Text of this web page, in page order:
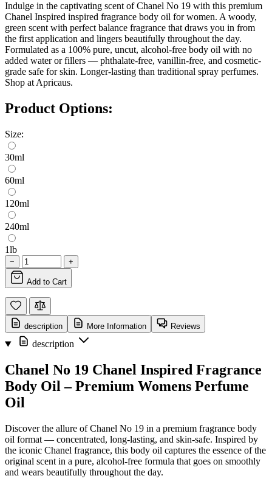
Indulge in the captivating scent of Chanel No 19 with this premium
Chanel Inspired inspired fragrance body oil for women. A woody,
green scent with perfect balance fragrance that draws you in from
the first application and lingers beautifully throughout the day.
Formulated as a 100% pure, uncut, alcohol-free body oil with no
added water or fillers — phthalate-free, vanillin-free, and cosmetic-
grade safe for skin. Longer-lasting than traditional spray perfumes.
Shop at Apricaus.
Product Options:
Size:
30ml
60ml
120ml
240ml
1lb
− +
Add to Cart
description More Information Reviews
description
Chanel No 19 Chanel Inspired Fragrance
Body Oil – Premium Womens Perfume
Oil
Discover the allure of Chanel No 19 in a premium fragrance body
oil format — concentrated, long-lasting, and skin-safe. Inspired by
the iconic Chanel fragrance, this body oil captures the essence of the
original scent in a pure, alcohol-free formula that goes on smoothly
and wears beautifully throughout the day.